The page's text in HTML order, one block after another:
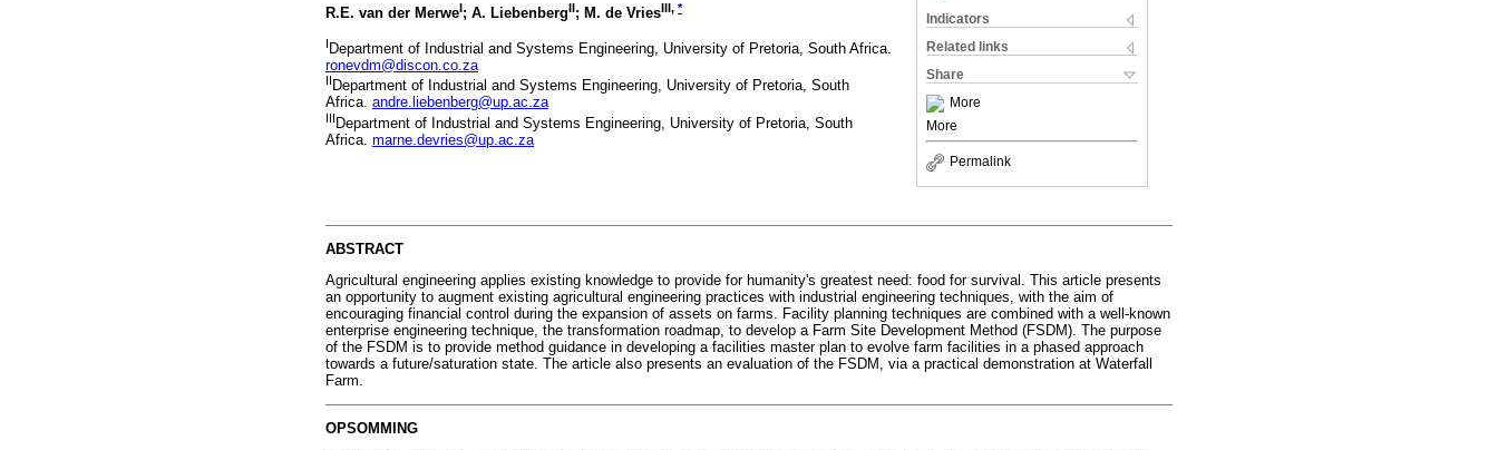
Indicators
Related links
Share
More
More
Permalink
R.E. van der MerweI; A. LiebenbergII; M. de VriesIII, *
I Department of Industrial and Systems Engineering, University of Pretoria, South Africa.
ronevdm@discon.co.za
II Department of Industrial and Systems Engineering, University of Pretoria, South
Africa. andre.liebenberg@up.ac.za
IIIDepartment of Industrial and Systems Engineering, University of Pretoria, South
Africa. marne.devries@up.ac.za
ABSTRACT
Agricultural engineering applies existing knowledge to provide for humanity's greatest need: food for survival. This article presents
an opportunity to augment existing agricultural engineering practices with industrial engineering techniques, with the aim of
encouraging financial control during the expansion of assets on farms. Facility planning techniques are combined with a well-known
enterprise engineering technique, the transformation roadmap, to develop a Farm Site Development Method (FSDM). The purpose
of the FSDM is to provide method guidance in developing a facilities master plan to evolve farm facilities in a phased approach
towards a future/saturation state. The article also presents an evaluation of the FSDM, via a practical demonstration at Waterfall
Farm.
OPSOMMING